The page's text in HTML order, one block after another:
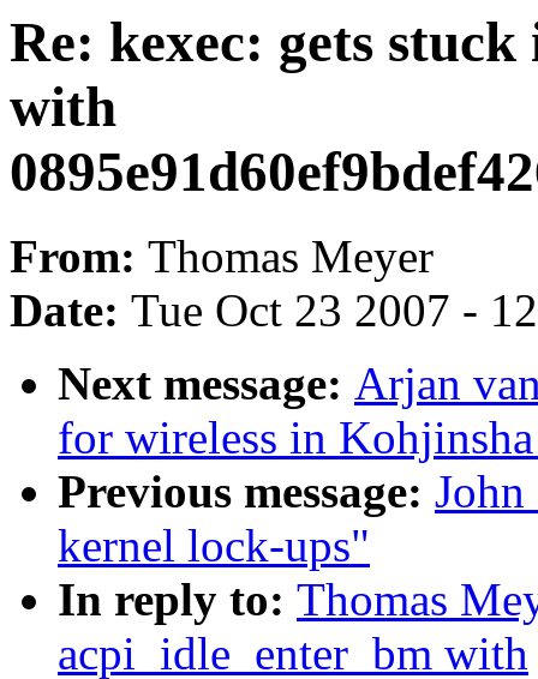
Re: kexec: gets
with
From: Thomas Meyer
Date: Tue Oct 23 2007 -
Next message: Arjan
for wireless in
Previous message:
kernel lock-ups"
In reply to: Thomas
acpi_idle_enter_bm with